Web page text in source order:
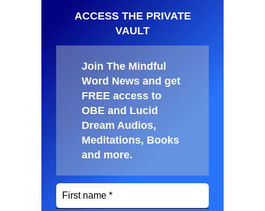
ACCESS THE PRIVATE
VAULT
Join The Mindful
Word News and get
FREE access to
OBE and Lucid
Dream Audios,
Meditations, Books
and more.